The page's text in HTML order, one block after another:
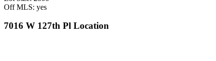
Off MLS: yes
7016 W 127th Pl Location